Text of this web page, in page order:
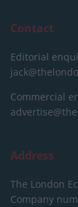
Contact
Editorial
Commercial
Address
The London
Company